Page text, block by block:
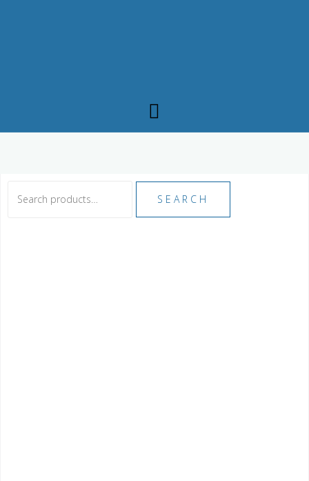
SEARCH